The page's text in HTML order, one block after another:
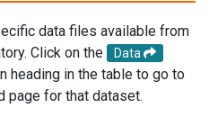
data files available from
Click on the
Data
heading in the table to go to
page for that dataset.